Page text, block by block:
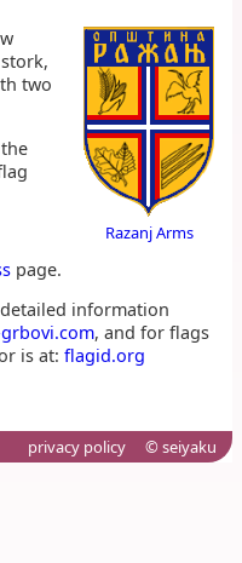
Razanj Arms
two
page.
information
, and for flags
is at:flagid.org
privacy policy © seiyaku